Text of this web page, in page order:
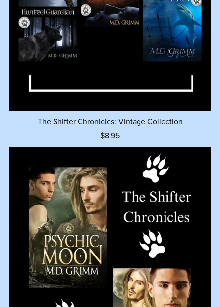
The Shifter Chronicles: Vintage Collection
$8.95